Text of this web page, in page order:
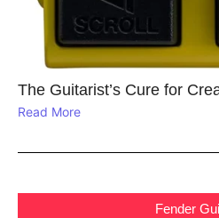
The Guitarist’s Cure for
Read More
Fender